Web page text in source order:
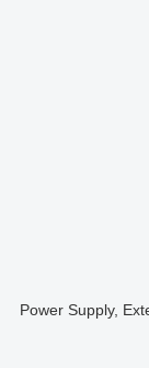
Power Supply,